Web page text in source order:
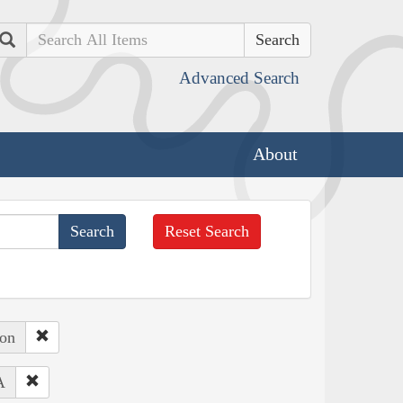
Search
Advanced Search
About
Reset Search